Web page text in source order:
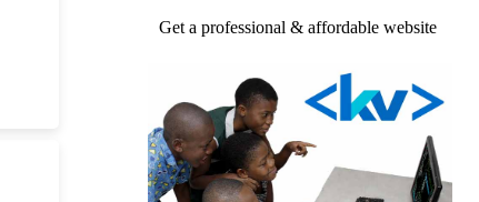
Get a professional & affordable website